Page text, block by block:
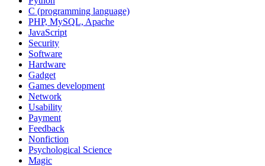
C (programming language)
PHP, MySQL, Apache
JavaScript
Security
Software
Hardware
Gadget
Games development
Network
Usability
Payment
Feedback
Nonfiction
Psychological Science
Magic